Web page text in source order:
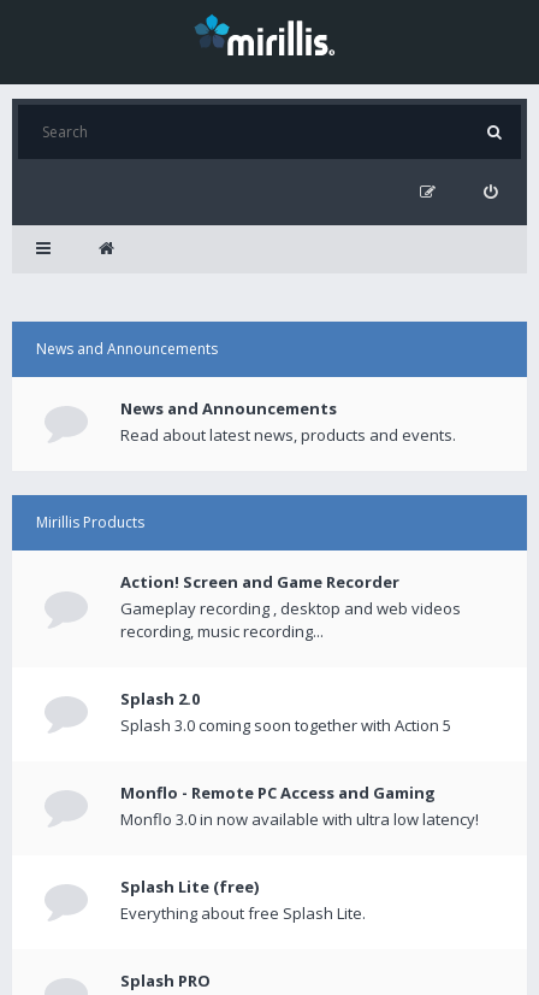
News and Announcements
News and Announcements
Read about latest news, products and events.
Mirillis Products
Action! Screen and Game Recorder
Gameplay recording , desktop and web videos
recording, music recording...
Splash 2.0
Splash 3.0 coming soon together with Action 5
Monflo - Remote PC Access and Gaming
Monflo 3.0 in now available with ultra low latency!
Splash Lite (free)
Everything about free Splash Lite.
Splash PRO